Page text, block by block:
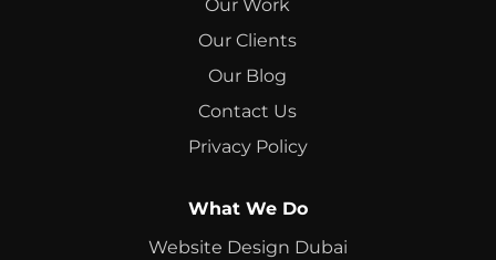
Our Work
Our Clients
Our Blog
Contact Us
Privacy Policy
What We Do
Website Design Dubai